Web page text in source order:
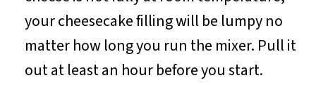
your cheesecake filling will be lumpy no
matter how long you run the mixer. Pull it
out at least an hour before you start.